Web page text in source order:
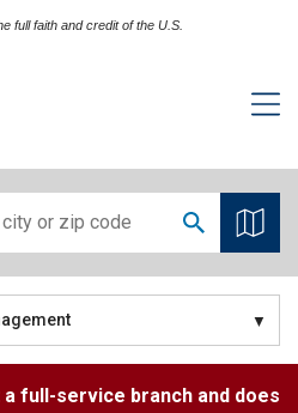
full faith and credit of the U.S.
full-service branch and does